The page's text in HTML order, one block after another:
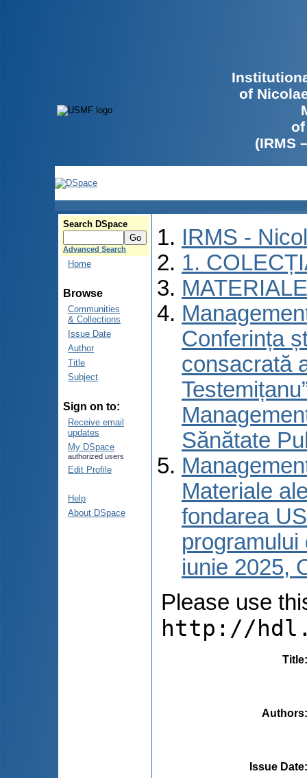
of
(IRMS
Search DSpace
Advanced Search
Home
Browse
Communities
& Collections
Issue Date
Author
Title
Subject
Sign on to:
Receive email
updates
My DSpace
authorized users
Edit Profile
Help
About DSpace
IRMS -
1.
Сonferința
consacrată
Sănătate
Materiale
fondarea
iunie 2025,
Please use
http://
Title
Authors
Issue Date